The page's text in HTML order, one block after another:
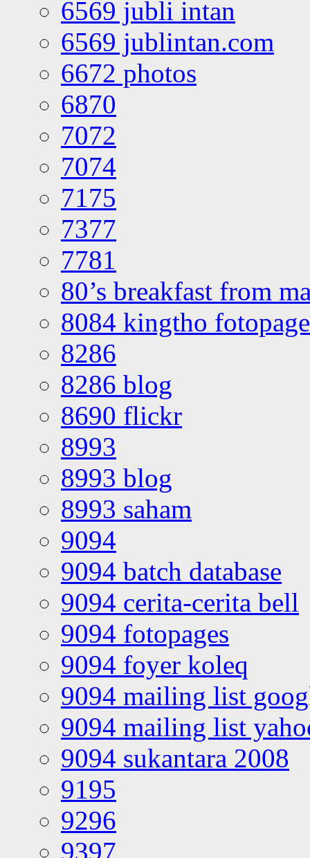
6569 jubli intan
6569 jublintan.com
6672 photos
6870
7072
7074
7175
7377
7781
80’s breakfast from
8084 kingtho
8286
8286 blog
8690 flickr
8993
8993 blog
8993 saham
9094
9094 batch database
9094 cerita-cerita bell
9094 fotopages
9094 foyer koleq
9094 mailing list
9094 mailing list
9094 sukantara 2008
9195
9296
9397